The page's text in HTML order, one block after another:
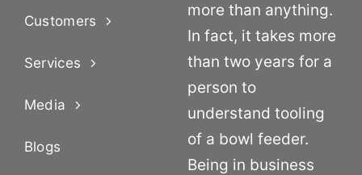
Customers
Services
Media
Blogs
more than anything.
In fact, it takes more
than two years for a
person to
understand tooling
of a bowl feeder.
Being in business